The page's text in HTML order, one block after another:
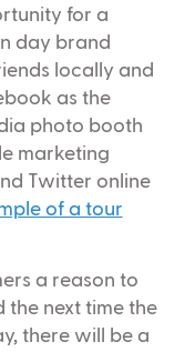
for a
day brand
locally and
as the
photo booth
marketing
Twitter online
of a tour
a reason to
the next time the
there will be a